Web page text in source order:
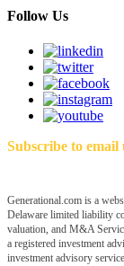
Follow Us
Subscribe to email
Generational.com is a
Delaware limited liability
valuation, and M&A
a registered investment
investment advisory